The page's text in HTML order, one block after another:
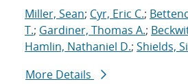
Miller, Sean; Cyr, Eric C.;
T.; Gardiner, Thomas A.;
Hamlin, Nathaniel D.; Shields,
More Details